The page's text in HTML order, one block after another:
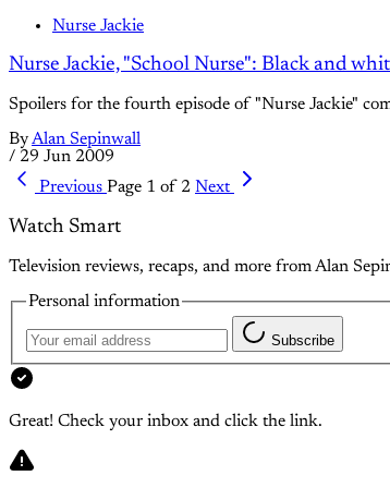
Nurse Jackie
Nurse Jackie, "School Nurse": Black and
Spoilers for the fourth episode of "Nurse Jackie"
ByAlan Sepinwall
/ 29 Jun 2009
Previous Page 1 of 2 Next
Watch Smart
Television reviews, recaps, and more from Alan
Personal information
Subscribe
Great! Check your inbox and click the link.